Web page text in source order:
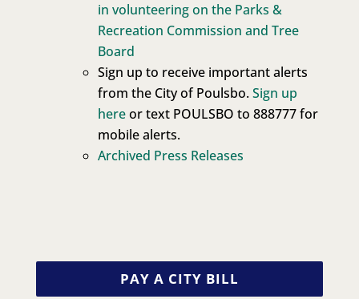
in volunteering on the Parks &
Recreation Commission and Tree
Board
Sign up to receive important alerts
from the City of Poulsbo.Sign up
hereor text POULSBO to 888777 for
mobile alerts.
Archived Press Releases
PAY A CITY BILL